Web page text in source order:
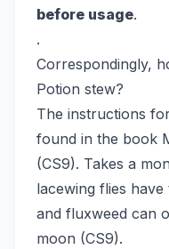
before usage.
.
Correspondingly,
Potion stew?
The instructions
found in the book
(CS9). Takes a
lacewing flies have
and fluxweed can
moon (CS9).